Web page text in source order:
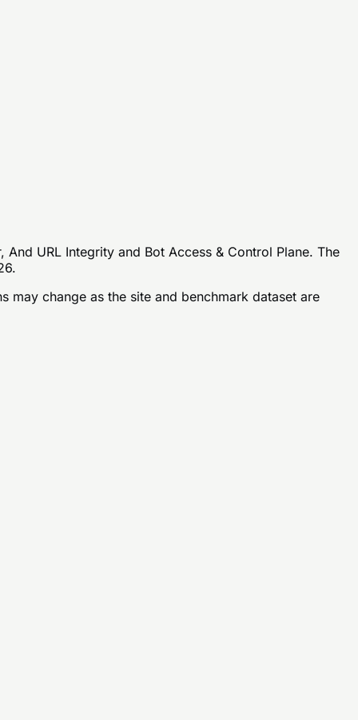
URL Integrity and Bot Access & Control Plane. The
may change as the site and benchmark dataset are